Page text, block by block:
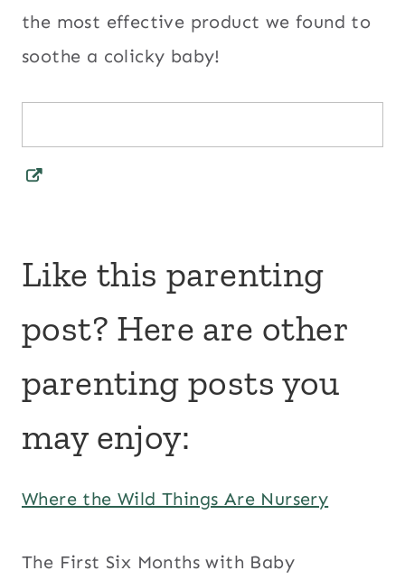
the most effective product we found to
soothe a colicky baby!
Like this parenting
post? Here are other
parenting posts you
may enjoy:
Where the Wild Things Are Nursery
The First Six Months with Baby